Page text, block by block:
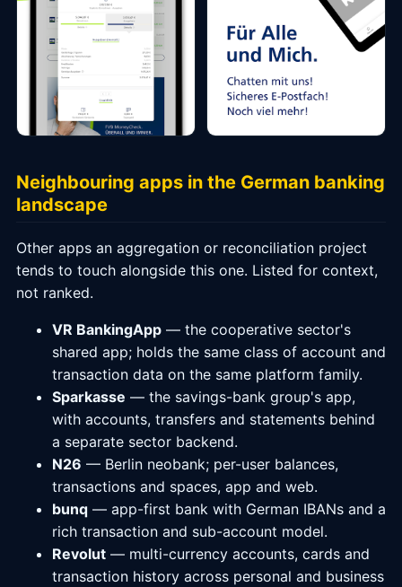
Neighbouring apps in the German banking
landscape
Other apps an aggregation or reconciliation project
tends to touch alongside this one. Listed for context,
not ranked.
VR BankingApp — the cooperative sector's
shared app; holds the same class of account and
transaction data on the same platform family.
Sparkasse — the savings-bank group's app,
with accounts, transfers and statements behind
a separate sector backend.
N26 — Berlin neobank; per-user balances,
transactions and spaces, app and web.
bunq — app-first bank with German IBANs and a
rich transaction and sub-account model.
Revolut — multi-currency accounts, cards and
transaction history across personal and business